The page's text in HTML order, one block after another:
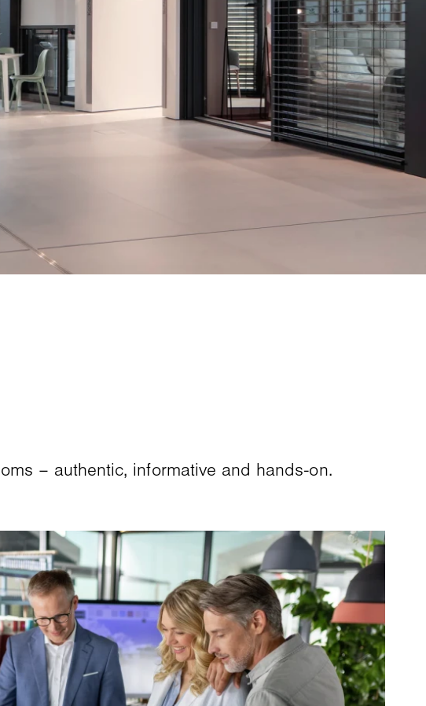
– authentic, informative and hands-on.